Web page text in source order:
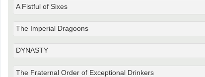
A Fistful of Sixes
The Imperial Dragoons
DYNASTY
The Fraternal Order of Exceptional Drinkers